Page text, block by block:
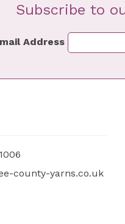
Subscribe to
Address
county-yarns.co.uk